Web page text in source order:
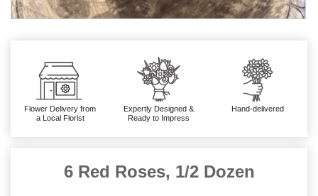
Flower Delivery from
a Local Florist
Expertly Designed &
Ready to Impress
Hand-delivered
6 Red Roses, 1/2 Dozen